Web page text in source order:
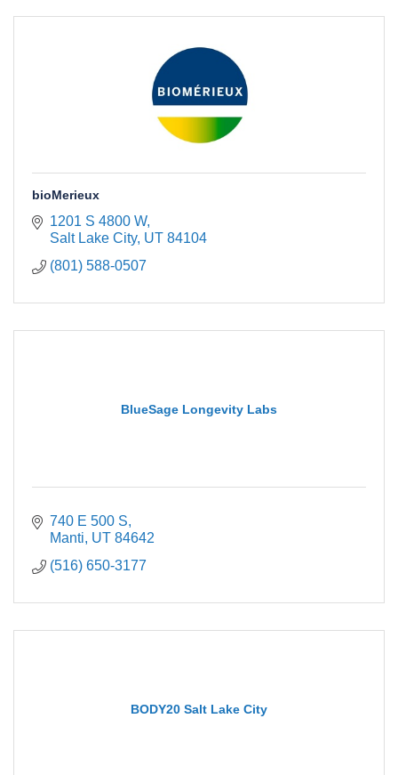
bioMerieux
1201 S 4800 W
Salt Lake City UT 84104
(801) 588-0507
BlueSage Longevity Labs
740 E 500 S
Manti UT 84642
(516) 650-3177
BODY20 Salt Lake City